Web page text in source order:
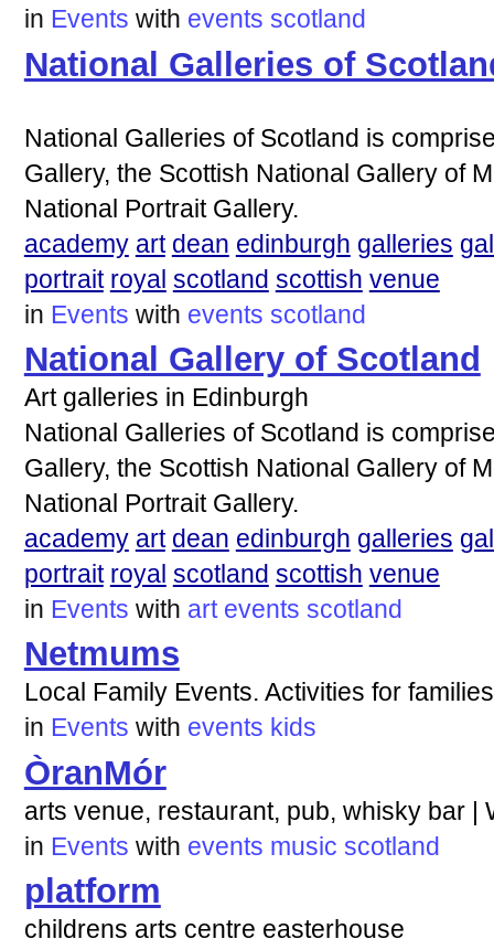
in Events with events scotland
National Galleries of
National Galleries of Scotland is
Gallery, the Scottish National Gallery of
National Portrait Gallery.
academy art dean edinburgh galleries
portrait royal scotland scottish venue
in Events with events scotland
National Gallery of Scotland
Art galleries in Edinburgh
National Galleries of Scotland is
Gallery, the Scottish National Gallery of
National Portrait Gallery.
academy art dean edinburgh galleries
portrait royal scotland scottish venue
in Events with art events scotland
Netmums
Local Family Events. Activities for
in Events with events kids
ÒranMór
arts venue, restaurant, pub, whisky bar |
in Events with events music scotland
platform
childrens arts centre easterhouse